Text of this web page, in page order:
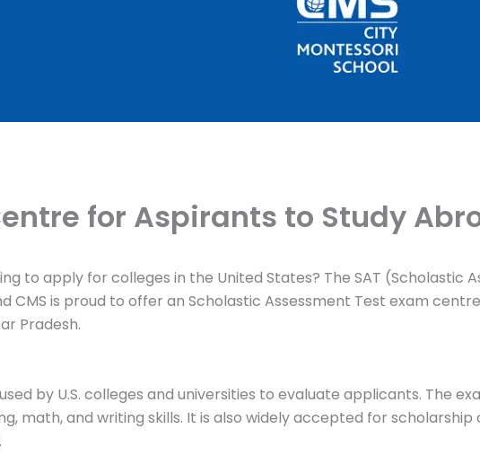
for Aspirants to Study
to apply for colleges in the United States? The SAT (Scholastic
CMS is proud to offer an Scholastic Assessment Test exam
Pradesh.
by U.S. colleges and universities to evaluate applicants. The
math, and writing skills. It is also widely accepted for